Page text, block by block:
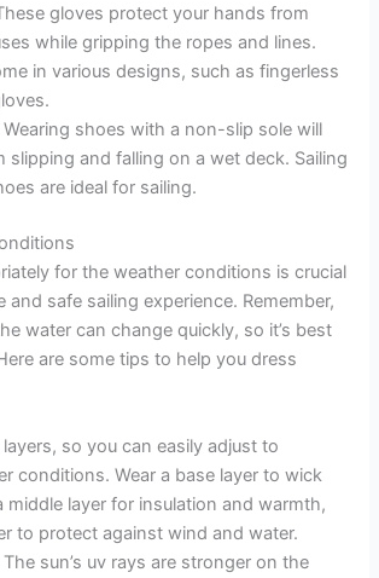
gloves protect your hands from
while gripping the ropes and lines.
in various designs, such as fingerless
Wearing shoes with a non-slip sole will
slipping and falling on a wet deck. Sailing
are ideal for sailing.
for the weather conditions is crucial
and safe sailing experience. Remember,
water can change quickly, so it’s best
are some tips to help you dress
layers, so you can easily adjust to
conditions. Wear a base layer to wick
middle layer for insulation and warmth,
to protect against wind and water.
The sun’s uv rays are stronger on the